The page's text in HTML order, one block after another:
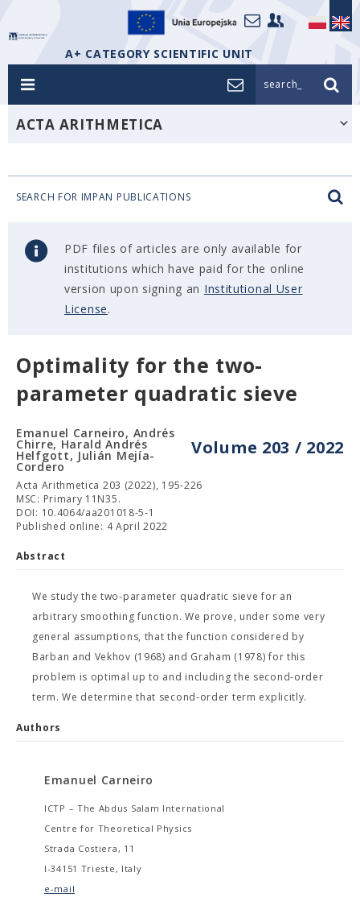
A+ CATEGORY SCIENTIFIC UNIT
search_
ACTA ARITHMETICA
SEARCH FOR IMPAN PUBLICATIONS
PDF files of articles are only available for
institutions which have paid for the online
version upon signing an Institutional User
License.
Optimality for the two-
parameter quadratic sieve
Volume 203 / 2022
Emanuel Carneiro, Andrés
Chirre, Harald Andrés
Helfgott, Julián Mejía-
Cordero
Acta Arithmetica 203 (2022), 195-226
MSC: Primary 11N35.
DOI: 10.4064/aa201018-5-1
Published online: 4 April 2022
Abstract
We study the two-parameter quadratic sieve for an
arbitrary smoothing function. We prove, under some very
general assumptions, that the function considered by
Barban and Vekhov (1968) and Graham (1978) for this
problem is optimal up to and including the second-order
term. We determine that second-order term explicitly.
Authors
Emanuel Carneiro
ICTP – The Abdus Salam International
Centre for Theoretical Physics
Strada Costiera, 11
I-34151 Trieste, Italy
e-mail